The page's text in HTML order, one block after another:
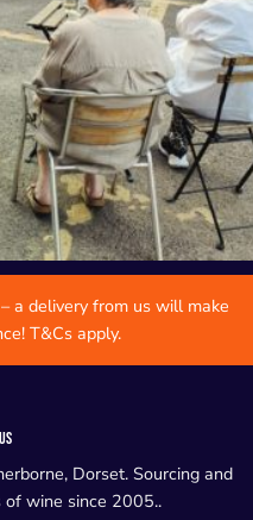
a delivery from us will make
T&Cs apply.
Dorset. Sourcing and
wine since 2005..